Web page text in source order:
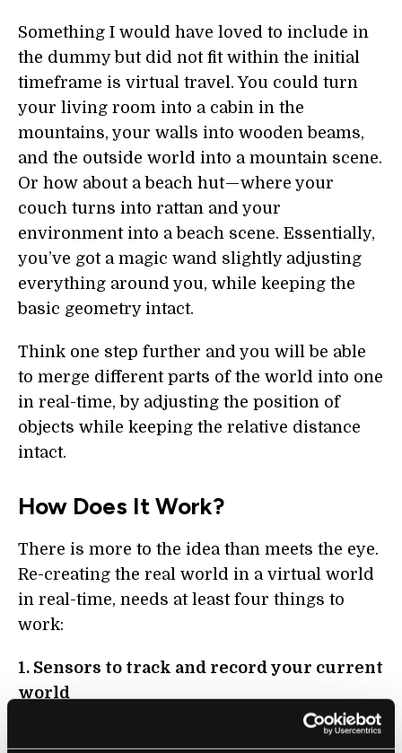
Something I would have loved to include in
the dummy but did not fit within the initial
timeframe is virtual travel. You could turn
your living room into a cabin in the
mountains, your walls into wooden beams,
and the outside world into a mountain scene.
Or how about a beach hut — where your
couch turns into rattan and your
environment into a beach scene. Essentially,
you’ve got a magic wand slightly adjusting
everything around you, while keeping the
basic geometry intact.
Think one step further and you will be able
to merge different parts of the world into one
in real-time, by adjusting the position of
objects while keeping the relative distance
intact.
How Does It Work?
There is more to the idea than meets the eye.
Re-creating the real world in a virtual world
in real-time, needs at least four things to
work:
1. Sensors to track and record your current
world
First, you need to create a snapshot of your